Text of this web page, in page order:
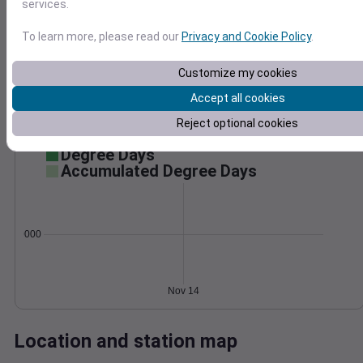
30
1012
Nov 14
Degree Days
Accumulated Degree Days
0.000000
Nov 14
Location and station map
services.
To learn more, please read ourPrivacy and Cookie Policy.
Customize my cookies
Accept all cookies
Reject optional cookies